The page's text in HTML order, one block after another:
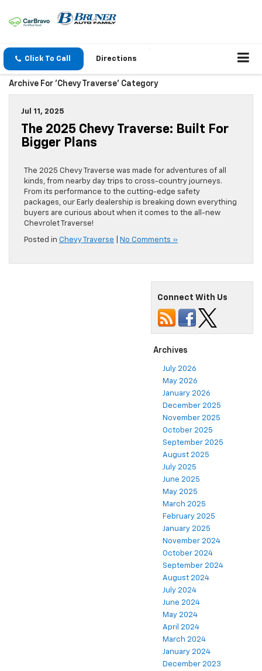
Click To Call Directions
Archive For 'Chevy Traverse' Category
Jul 11, 2025
The 2025 Chevy Traverse: Built For
Bigger Plans
The 2025 Chevy Traverse was made for adventures of all
kinds, from nearby day trips to cross-country journeys.
From its performance to the cutting-edge safety
packages, our Early dealership is breaking down everything
buyers are curious about when it comes to the all-new
Chevrolet Traverse!
Posted in Chevy Traverse No Comments »
Connect With Us
Archives
July 2026
May 2026
January 2026
December 2025
November 2025
October 2025
September 2025
August 2025
July 2025
June 2025
May 2025
March 2025
February 2025
January 2025
November 2024
October 2024
September 2024
August 2024
July 2024
June 2024
May 2024
April 2024
March 2024
January 2024
December 2023